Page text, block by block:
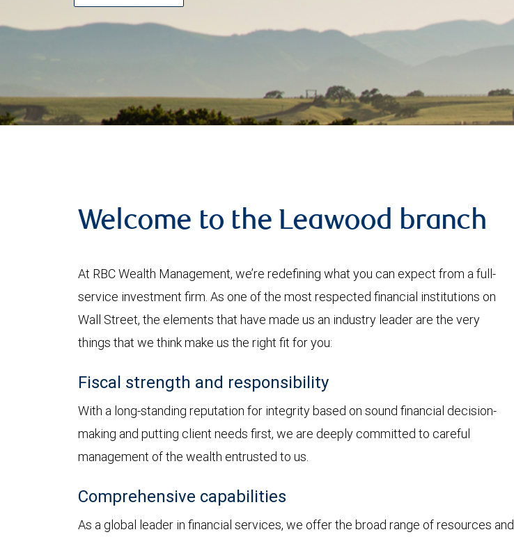
Welcome to the Leawood branch
At RBC Wealth Management, we’re redefining what you can expect from a full-
service investment firm. As one of the most respected financial institutions on
Wall Street, the elements that have made us an industry leader are the very
things that we think make us the right fit for you:
Fiscal strength and responsibility
With a long-standing reputation for integrity based on sound financial decision-
making and putting client needs first, we are deeply committed to careful
management of the wealth entrusted to us.
Comprehensive capabilities
As a global leader in financial services, we offer the broad range of resources and